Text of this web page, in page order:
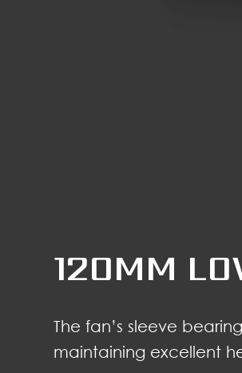
120MM
The fan’s sleeve
maintaining excellent